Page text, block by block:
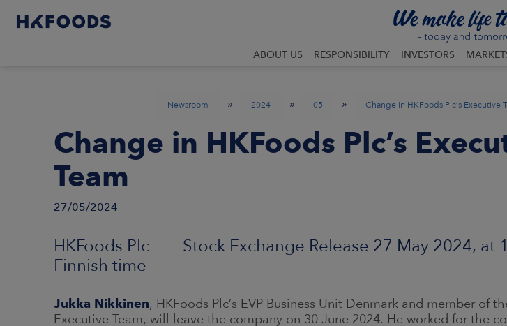
ABOUT US RESPONSIBILITY INVESTORS
Newsroom » 2024 » 05 » Change in HKFoods Plc’s Executive
Change in HKFoods Plc’s
Team
27/05/2024
HKFoods Plc Stock Exchange Release 27 May 2024, at
Finnish time
Jukka Nikkinen, HKFoods Plc’s EVP Business Unit Denmark and member of
Executive Team, will leave the company on 30 June 2024. He worked for the